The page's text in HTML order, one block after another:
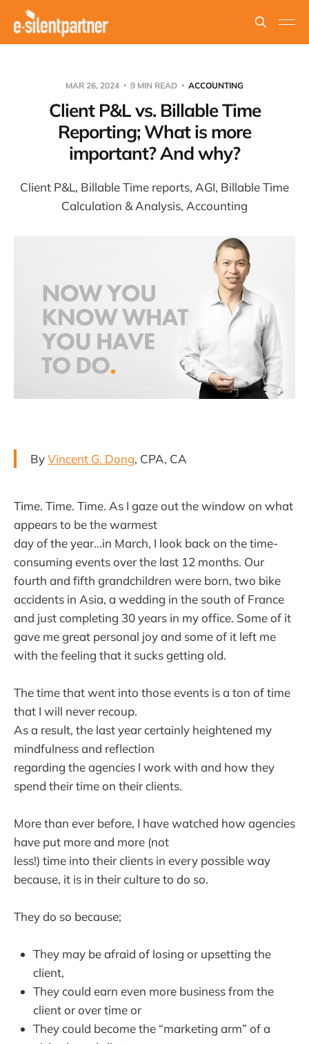
MAR 26, 2024 9 MIN READ ACCOUNTING
Client P&L vs. Billable Time
Reporting; What is more
important? And why?
Client P&L, Billable Time reports, AGI, Billable Time
Calculation & Analysis, Accounting
ByVincent G. Dong, CPA, CA
Time. Time. Time. As I gaze out the window on what
appears to be the warmest
day of the year...in March, I look back on the time-
consuming events over the last 12 months. Our
fourth and fifth grandchildren were born, two bike
accidents in Asia, a wedding in the south of France
and just completing 30 years in my office. Some of it
gave me great personal joy and some of it left me
with the feeling that it sucks getting old.
The time that went into those events is a ton of time
that I will never recoup.
As a result, the last year certainly heightened my
mindfulness and reflection
regarding the agencies I work with and how they
spend their time on their clients.
More than ever before, I have watched how agencies
have put more and more (not
less!) time into their clients in every possible way
because, it is in their culture to do so.
They do so because;
They may be afraid of losing or upsetting the
client,
They could earn even more business from the
client or over time or
They could become the “marketing arm” of a